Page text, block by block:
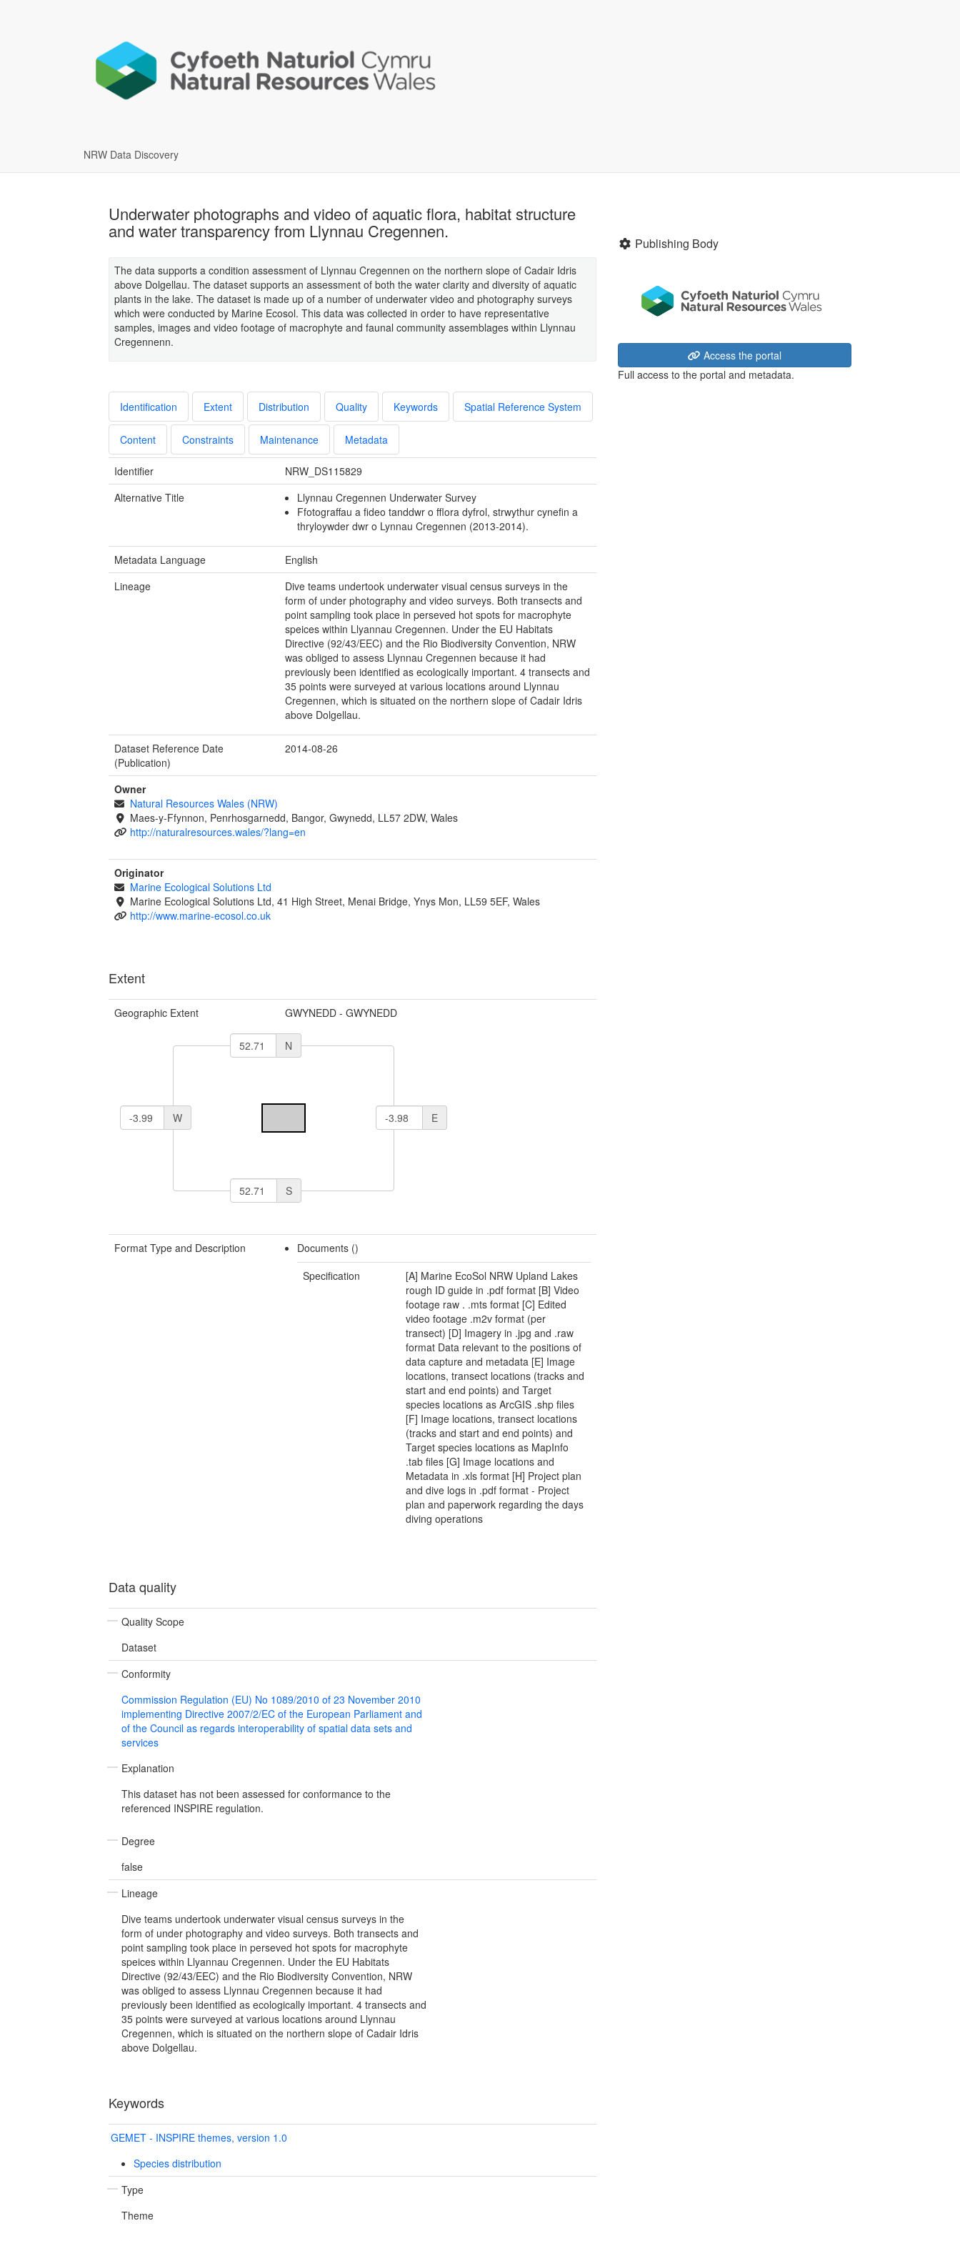
NRW Data Discovery
Underwater photographs and video of aquatic flora, habitat structure
and water transparency from Llynnau Cregennen.
The data supports a condition assessment of Llynnau Cregennen on the northern slope of Cadair Idris
above Dolgellau. The dataset supports an assessment of both the water clarity and diversity of aquatic
plants in the lake. The dataset is made up of a number of underwater video and photography surveys
which were conducted by Marine Ecosol. This data was collected in order to have representative
samples, images and video footage of macrophyte and faunal community assemblages within Llynnau
Cregennenn.
Identification Extent Distribution Quality Keywords Spatial Reference System
Content Constraints Maintenance Metadata
Identifier
NRW_DS115829
Alternative Title
Llynnau Cregennen Underwater Survey
Ffotograffau a fideo tanddwr o fflora dyfrol, strwythur cynefin a
thryloywder dwr o Lynnau Cregennen (2013-2014).
Metadata Language
English
Lineage
Dive teams undertook underwater visual census surveys in the
form of under photography and video surveys. Both transects and
point sampling took place in perseved hot spots for macrophyte
speices within Llyannau Cregennen. Under the EU Habitats
Directive (92/43/EEC) and the Rio Biodiversity Convention, NRW
was obliged to assess Llynnau Cregennen because it had
previously been identified as ecologically important. 4 transects and
35 points were surveyed at various locations around Llynnau
Cregennen, which is situated on the northern slope of Cadair Idris
above Dolgellau.
Dataset Reference Date
(Publication)
2014-08-26
Owner
Natural Resources Wales (NRW)
Maes-y-Ffynnon, Penrhosgarnedd, Bangor, Gwynedd, LL57 2DW, Wales
http://naturalresources.wales/?lang=en
Originator
Marine Ecological Solutions Ltd
Marine Ecological Solutions Ltd, 41 High Street, Menai Bridge, Ynys Mon, LL59 5EF, Wales
http://www.marine-ecosol.co.uk
Extent
Geographic Extent GWYNEDD - GWYNEDD
N
W E
S
Format Type and Description
Documents ()
Specification
[A] Marine EcoSol NRW Upland Lakes
rough ID guide in .pdf format [B] Video
footage raw . .mts format [C] Edited
video footage .m2v format (per
transect) [D] Imagery in .jpg and .raw
format Data relevant to the positions of
data capture and metadata [E] Image
locations, transect locations (tracks and
start and end points) and Target
species locations as ArcGIS .shp files
[F] Image locations, transect locations
(tracks and start and end points) and
Target species locations as MapInfo
.tab files [G] Image locations and
Metadata in .xls format [H] Project plan
and dive logs in .pdf format - Project
plan and paperwork regarding the days
diving operations
Data quality
Quality Scope
Dataset
Conformity
Commission Regulation (EU) No 1089/2010 of 23 November 2010
implementing Directive 2007/2/EC of the European Parliament and
of the Council as regards interoperability of spatial data sets and
services
Explanation
This dataset has not been assessed for conformance to the
referenced INSPIRE regulation.
Degree
false
Lineage
Dive teams undertook underwater visual census surveys in the
form of under photography and video surveys. Both transects and
point sampling took place in perseved hot spots for macrophyte
speices within Llyannau Cregennen. Under the EU Habitats
Directive (92/43/EEC) and the Rio Biodiversity Convention, NRW
was obliged to assess Llynnau Cregennen because it had
previously been identified as ecologically important. 4 transects and
35 points were surveyed at various locations around Llynnau
Cregennen, which is situated on the northern slope of Cadair Idris
above Dolgellau.
Keywords
GEMET - INSPIRE themes, version 1.0
Species distribution
Type
Theme
Publishing Body
Access the portal
Full access to the portal and metadata.